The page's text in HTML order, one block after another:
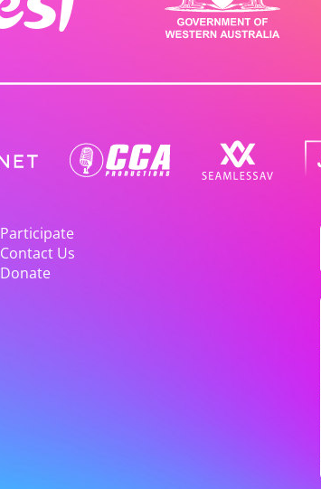
Participate
Contact Us
Donate